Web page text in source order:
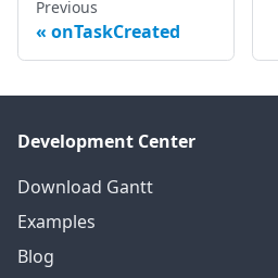
Previous
onTaskCreated
Development Center
Download Gantt
Examples
Blog